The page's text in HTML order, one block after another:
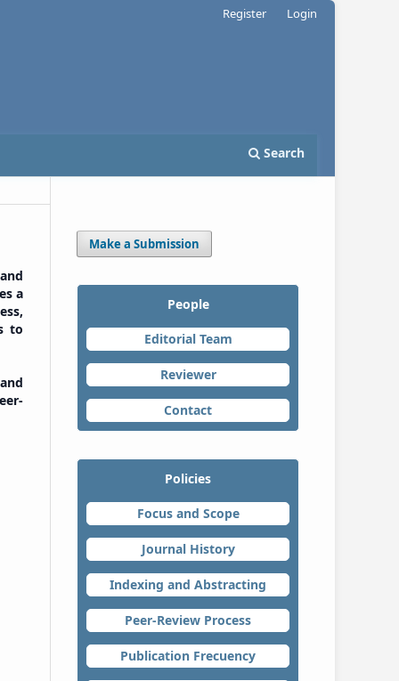
Search
Register Login
a
to
Make a Submission
People
Editorial Team
Reviewer
Contact
Policies
Focus and Scope
Journal History
Indexing and Abstracting
Peer-Review Process
Publication Frecuency